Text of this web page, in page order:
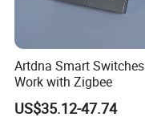
Artdna Smart Switches
Work with Zigbee
US$35.12-47.74